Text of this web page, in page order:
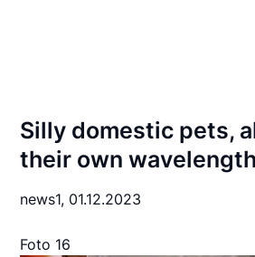
Silly domestic pets,
their own
news1, 01.12.2023
Foto 16